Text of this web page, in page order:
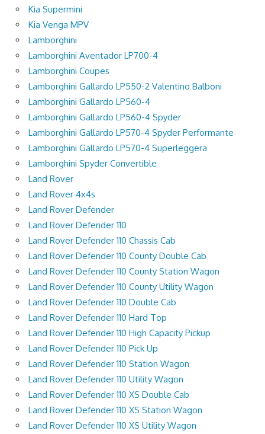
Kia Supermini
Kia Venga MPV
Lamborghini
Lamborghini Aventador LP700-4
Lamborghini Coupes
Lamborghini Gallardo LP550-2 Valentino Balboni
Lamborghini Gallardo LP560-4
Lamborghini Gallardo LP560-4 Spyder
Lamborghini Gallardo LP570-4 Spyder Performante
Lamborghini Gallardo LP570-4 Superleggera
Lamborghini Spyder Convertible
Land Rover
Land Rover 4x4s
Land Rover Defender
Land Rover Defender 110
Land Rover Defender 110 Chassis Cab
Land Rover Defender 110 County Double Cab
Land Rover Defender 110 County Station Wagon
Land Rover Defender 110 County Utility Wagon
Land Rover Defender 110 Double Cab
Land Rover Defender 110 Hard Top
Land Rover Defender 110 High Capacity Pickup
Land Rover Defender 110 Pick Up
Land Rover Defender 110 Station Wagon
Land Rover Defender 110 Utility Wagon
Land Rover Defender 110 XS Double Cab
Land Rover Defender 110 XS Station Wagon
Land Rover Defender 110 XS Utility Wagon